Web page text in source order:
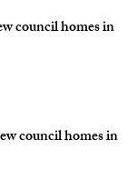
council homes in
council homes in